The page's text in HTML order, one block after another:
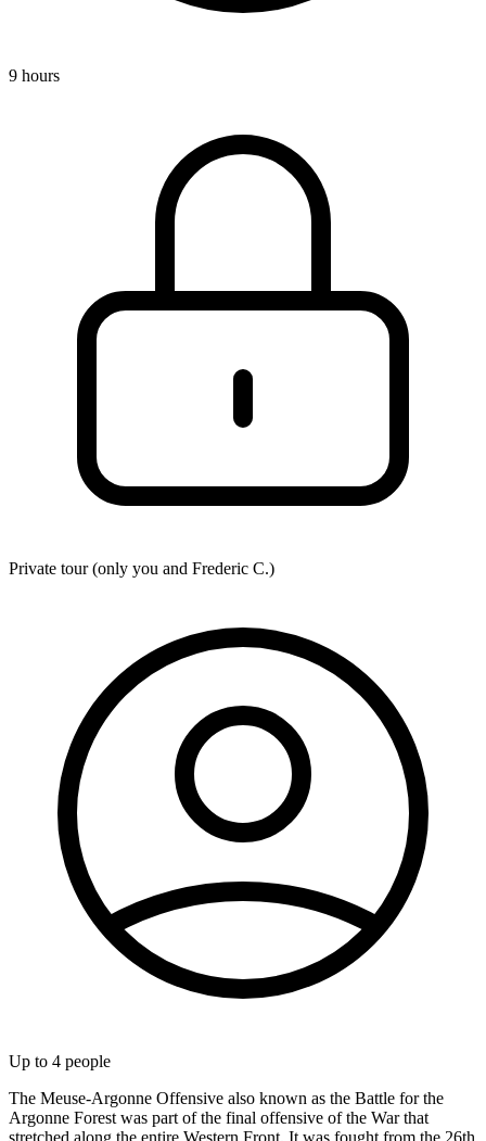
9 hours
Private tour (only you and Frederic C.)
Up to 4 people
The Meuse-Argonne Offensive also known as the Battle for the
Argonne Forest was part of the final offensive of the War that
stretched along the entire Western Front. It was fought from the 26th